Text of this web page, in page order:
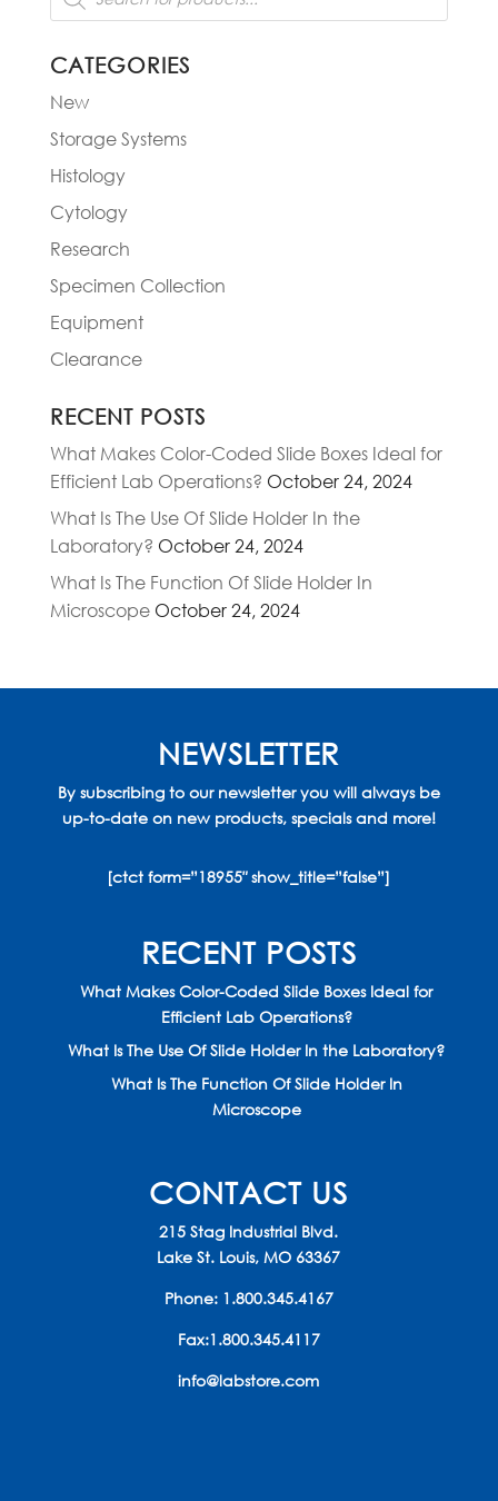
CATEGORIES
New
Storage Systems
Histology
Cytology
Research
Specimen Collection
Equipment
Clearance
RECENT POSTS
What Makes Color-Coded Slide Boxes Ideal for
Efficient Lab Operations? October 24, 2024
What Is The Use Of Slide Holder In the
Laboratory? October 24, 2024
What Is The Function Of Slide Holder In
Microscope October 24, 2024
NEWSLETTER
By subscribing to our newsletter you will always be
up-to-date on new products, specials and more!
[ctct form=”18955″ show_title=”false”]
RECENT POSTS
What Makes Color-Coded Slide Boxes Ideal for
Efficient Lab Operations?
What Is The Use Of Slide Holder In the Laboratory?
What Is The Function Of Slide Holder In
Microscope
CONTACT US
215 Stag Industrial Blvd.
Lake St. Louis, MO 63367
Phone: 1.800.345.4167
Fax:1.800.345.4117
info@labstore.com